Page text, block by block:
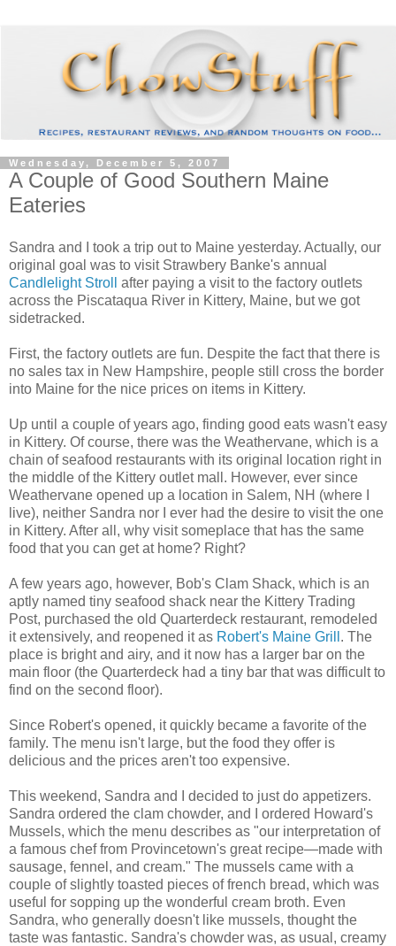
Wednesday, December 5, 2007
A Couple of Good Southern Maine
Eateries
Sandra and I took a trip out to Maine yesterday. Actually, our
original goal was to visit Strawbery Banke's annual
Candlelight Stroll
after paying a visit to the factory outlets
across the Piscataqua River in Kittery, Maine, but we got
sidetracked.
First, the factory outlets are fun. Despite the fact that there is
no sales tax in New Hampshire, people still cross the border
into Maine for the nice prices on items in Kittery.
Up until a couple of years ago, finding good eats wasn't easy
in Kittery. Of course, there was the Weathervane, which is a
chain of seafood restaurants with its original location right in
the middle of the Kittery outlet mall. However, ever since
Weathervane opened up a location in Salem, NH (where I
live), neither Sandra nor I ever had the desire to visit the one
in Kittery. After all, why visit someplace that has the same
food that you can get at home? Right?
A few years ago, however, Bob's Clam Shack, which is an
aptly named tiny seafood shack near the Kittery Trading
Post, purchased the old Quarterdeck restaurant, remodeled
it extensively, and reopened it as Robert's Maine Grill . The
place is bright and airy, and it now has a larger bar on the
main floor (the Quarterdeck had a tiny bar that was difficult to
find on the second floor).
Since Robert's opened, it quickly became a favorite of the
family. The menu isn't large, but the food they offer is
delicious and the prices aren't too expensive.
This weekend, Sandra and I decided to just do appetizers.
Sandra ordered the clam chowder, and I ordered Howard's
Mussels, which the menu describes as "our interpretation of
a famous chef from Provincetown's great recipe—made with
sausage, fennel, and cream." The mussels came with a
couple of slightly toasted pieces of french bread, which was
useful for sopping up the wonderful cream broth. Even
Sandra, who generally doesn't like mussels, thought the
taste was fantastic. Sandra's chowder was, as usual, creamy